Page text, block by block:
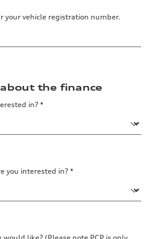
your vehicle registration number.
the finance
in? *
you interested in? *